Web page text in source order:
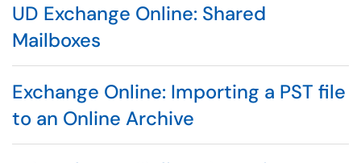
UD Exchange Online: Shared
Mailboxes
Exchange Online: Importing a PST file
to an Online Archive